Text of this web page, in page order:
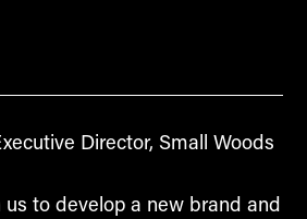
Director, Small Woods
to develop a new brand and